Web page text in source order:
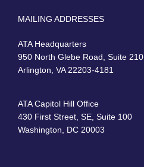
MAILING ADDRESSES
ATA Headquarters
950 North Glebe Road, Suite 210
Arlington, VA 22203-4181
ATA Capitol Hill Office
430 First Street, SE, Suite 100
Washington, DC 20003